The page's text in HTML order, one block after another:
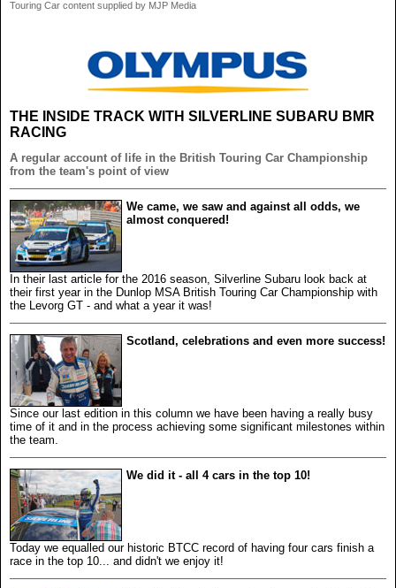
Touring Car content supplied by MJP Media
THE INSIDE TRACK WITH SILVERLINE SUBARU BMR
RACING
A regular account of life in the British Touring Car Championship
from the team's point of view
We came, we saw and against all odds, we
almost conquered!
In their last article for the 2016 season, Silverline Subaru look back at
their first year in the Dunlop MSA British Touring Car Championship with
the Levorg GT - and what a year it was!
Scotland, celebrations and even more success!
Since our last edition in this column we have been having a really busy
time of it and in the process achieving some significant milestones within
the team.
We did it - all 4 cars in the top 10!
Today we equalled our historic BTCC record of having four cars finish a
race in the top 10... and didn't we enjoy it!